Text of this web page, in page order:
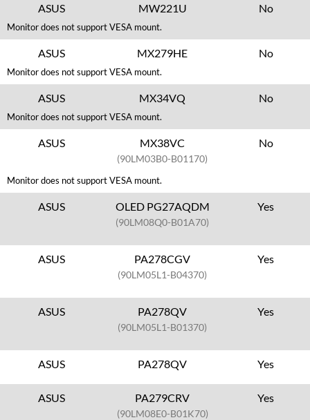
ASUS MW221U No
Monitor does not support VESA mount.
ASUS MX279HE No
Monitor does not support VESA mount.
ASUS MX34VQ No
Monitor does not support VESA mount.
ASUS MX38VC
(90LM03B0-B01170)
No
Monitor does not support VESA mount.
ASUS OLED PG27AQDM
(90LM08Q0-B01A70)
Yes
ASUS PA278CGV
(90LM05L1-B04370)
Yes
ASUS PA278QV
(90LM05L1-B01370)
Yes
ASUS PA278QV Yes
ASUS PA279CRV
(90LM08E0-B01K70)
Yes